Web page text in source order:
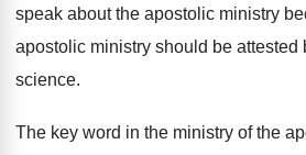
speak about the apostolic ministry
apostolic ministry should be attested
science.
The key word in the ministry of the